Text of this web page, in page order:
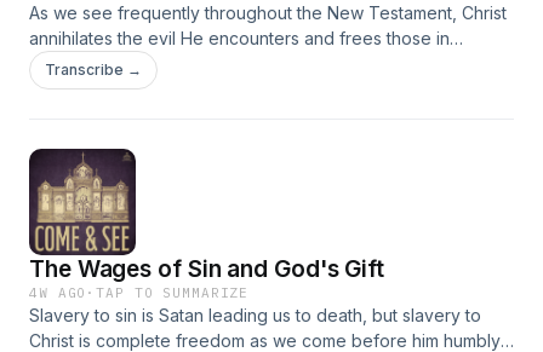
As we see frequently throughout the New Testament, Christ
annihilates the evil He encounters and frees those in
bondage to it, foreshadowing the work of His crucifixion
and resurrection. Fr. Philip discusses this salvific action in the
discussed: Galatians 5:22-6:1; Matthew 8:28-9:1
Transcribe →
The Wages of Sin and God's Gift
4W AGO ·TAP TO SUMMARIZE
Slavery to sin is Satan leading us to death, but slavery to
Christ is complete freedom as we come before him humbly